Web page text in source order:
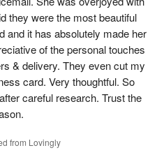
they were the most beautiful
and it has absolutely made her
of the personal touches
& delivery. They even cut my
card. Very thoughtful. So
careful research. Trust the
from Lovingly